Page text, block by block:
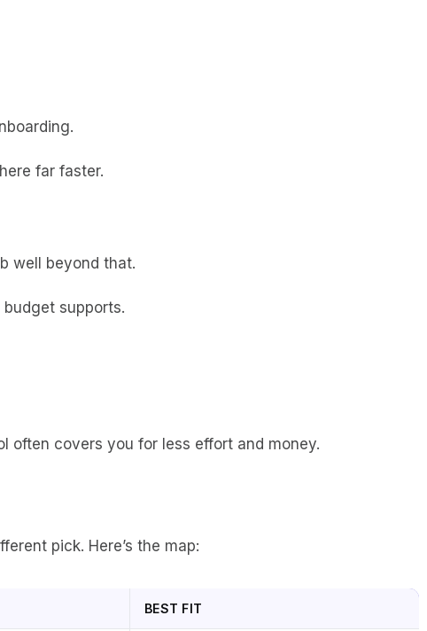
far faster.
well beyond that.
supports.
often covers you for less effort and money.
pick. Here’s the map:
BEST FIT